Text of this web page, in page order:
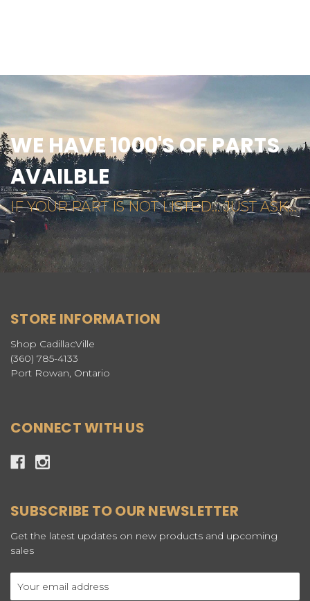
WE HAVE 1000'S OF PARTS
AVAILBLE
IF YOUR PART IS NOT LISTED... JUST ASK...
STORE INFORMATION
Shop CadillacVille
(360) 785-4133
Port Rowan, Ontario
CONNECT WITH US
SUBSCRIBE TO OUR NEWSLETTER
Get the latest updates on new products and upcoming
sales